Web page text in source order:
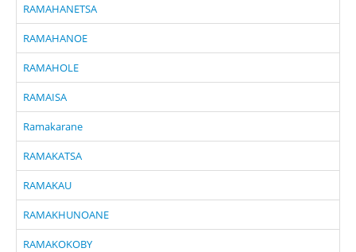
RAMAHANETSA
RAMAHANOE
RAMAHOLE
RAMAISA
Ramakarane
RAMAKATSA
RAMAKAU
RAMAKHUNOANE
RAMAKOKOBY